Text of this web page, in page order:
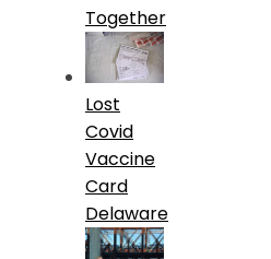
Together
Lost
Covid
Vaccine
Card
Delaware